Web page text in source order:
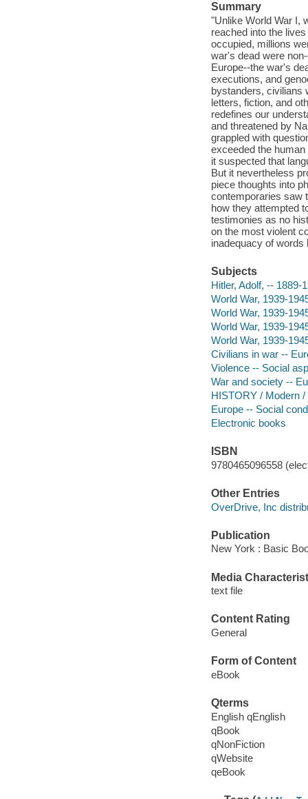
Summary
"Unlike World War I,
reached into the
occupied, millions
war's dead were
Europe--the war's
executions, and
bystanders, civilians
letters, fiction, and
redefines our
and threatened by
grappled with
exceeded the
it suspected that
But it nevertheless
piece thoughts into
contemporaries saw
how they attempted
testimonies as no
on the most violent
inadequacy of words
Subjects
Hitler, Adolf, -- 1889-
World War, 1939-
World War, 1939-
World War, 1939-
World War, 1939-
Civilians in war --
Violence -- Social
War and society --
HISTORY / Modern
Europe -- Social
Electronic books
ISBN
9780465096558
Other Entries
OverDrive, Inc
Publication
New York : Basic
Media
text file
Content Rating
General
Form of Content
eBook
Qterms
English qEnglish
qBook
qNonFiction
qWebsite
qeBook